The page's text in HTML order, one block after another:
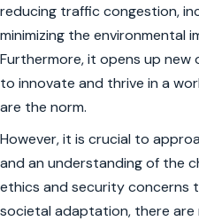
reducing traffic congestion,
minimizing the environmental
Furthermore, it opens up
to innovate and thrive in a
are the norm.
However, it is crucial to
and an understanding of the
ethics and security concerns
societal adaptation, there are